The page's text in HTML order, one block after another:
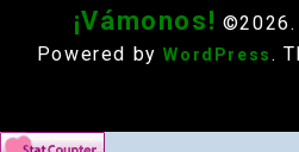
¡Vámonos! ©2026.
Powered by WordPress.